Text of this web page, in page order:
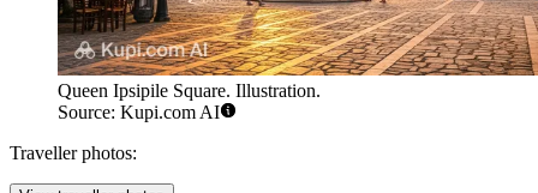
Queen Ipsipile Square. Illustration.
Source: Kupi.com AI
Traveller photos: